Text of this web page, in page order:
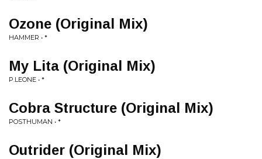
Ozone (Original Mix)
HAMMER • *
My Lita (Original Mix)
P.LEONE • *
Cobra Structure (Original Mix)
POSTHUMAN • *
Outrider (Original Mix)